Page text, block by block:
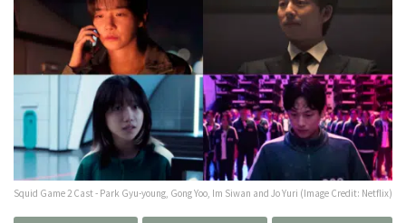
Squid Game 2 Cast - Park Gyu-young, Gong Yoo, Im Siwan and Jo Yuri (Image Credit: Netflix)